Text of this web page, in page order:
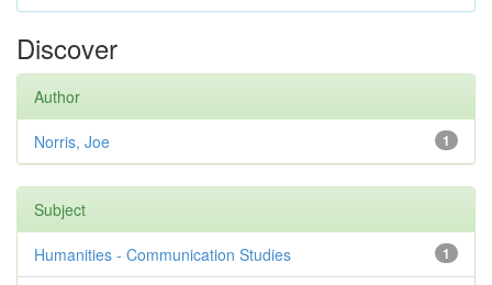
Discover
Author
1
Norris, Joe
Subject
1
Humanities - Communication Studies